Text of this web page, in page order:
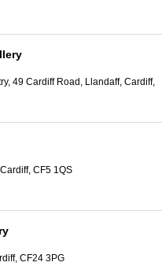
49 Cardiff Road, Llandaff, Cardiff,
CF5 1QS
CF24 3PG